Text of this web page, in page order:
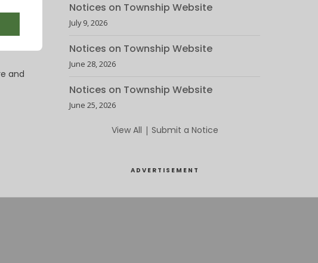
&
and
Notices on Township Website
July 9, 2026
Notices on Township Website
June 28, 2026
Notices on Township Website
June 25, 2026
View All | Submit a Notice
ADVERTISEMENT